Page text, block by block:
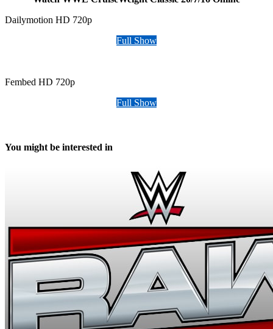
Dailymotion HD 720p
Full Show
Fembed HD 720p
Full Show
You might be interested in